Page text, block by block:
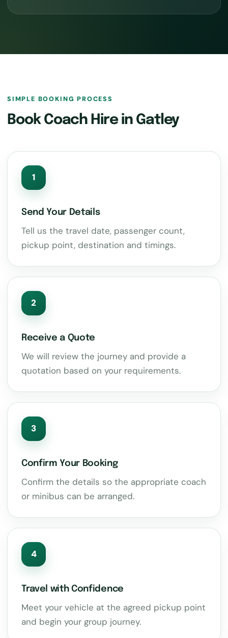
SIMPLE BOOKING PROCESS
Book Coach Hire in Gatley
1
Send Your Details
Tell us the travel date, passenger count,
pickup point, destination and timings.
2
Receive a Quote
We will review the journey and provide a
quotation based on your requirements.
3
Confirm Your Booking
Confirm the details so the appropriate coach
or minibus can be arranged.
4
Travel with Confidence
Meet your vehicle at the agreed pickup point
and begin your group journey.